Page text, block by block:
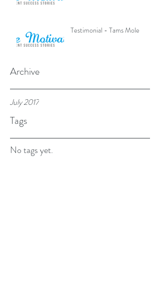
Testimonial - Tams Mole
Archive
July 2017
Tags
No tags yet.